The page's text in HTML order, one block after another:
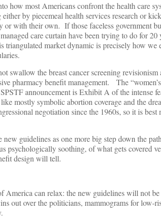
how most Americans confront the health care
by piecemeal health services research or
or with their own. If those faceless government
care curtain have been trying to do for
market dynamic is precisely how we
swallow the breast cancer screening revisionism
pharmacy benefit management. The
announcement is Exhibit A of the intense
mostly symbolic abortion coverage and the
negotiation since the 1960s, so it is
guidelines as one more big step down the
psychologically soothing, of what gets covered
design will tell.
America can relax: the new guidelines will not
out over the politicians, mammograms for low-